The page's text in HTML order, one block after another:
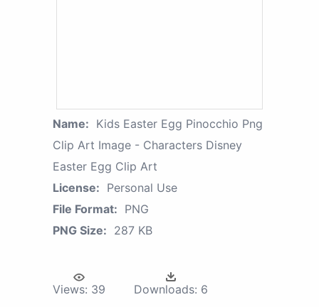
Name: Kids Easter Egg Pinocchio Png
Clip Art Image - Characters Disney
Easter Egg Clip Art
License: Personal Use
File Format: PNG
PNG Size: 287 KB
Views: 39 Downloads: 6